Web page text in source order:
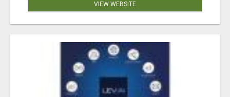
VIEW WEBSITE